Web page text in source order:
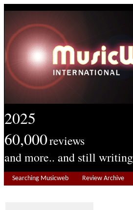
2025
60,000reviews
and more.. and still
Searching Musicweb Review Archive